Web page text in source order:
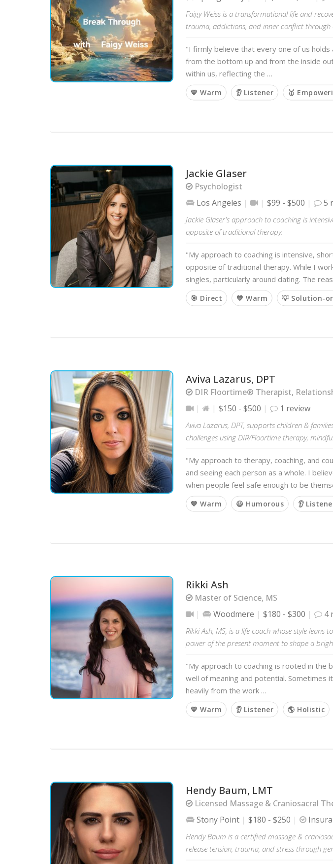
Faigy Weiss is a transformational life and
trauma, addictions, and inner conflict through
"I firmly believe that every one of us
from the bottom up and from the inside
within us, reflecting the …
💙 Warm 👂 Listener 🥇
Jackie Glaser
Psychologist
Los Angeles
$99 - $500 5
Jackie Glaser's approach to coaching is
opposite of traditional therapy.
"My approach to coaching is intensive,
opposite of traditional therapy. While I
singles, particularly around dating. The
🎯 Direct 💙 Warm 💡 Solution-
Aviva Lazarus, DPT
DIR Floortime® Therapist,
$150 - $500
1 review
Aviva Lazarus, DPT, supports children &
challenges using DIR/Floortime therapy,
"My approach to therapy, coaching, and
and seeing each person as a whole. I
when people feel safe enough to be
💙 Warm 😃 Humorous 👂
Rikki Ash
Master of Science, MS
Woodmere
$180 - $300 4
Rikki Ash, MS, is a life coach whose style
power of the present moment to shape a
"My approach to coaching is rooted in the
well of meaning and potential.
heavily from the work …
💙 Warm 👂 Listener 🌎 Holistic
Hendy Baum, LMT
Licensed Massage & Craniosacral
Stony Point
$180 - $250
Hendy Baum is a certified massage &
release tension, trauma, and stress through